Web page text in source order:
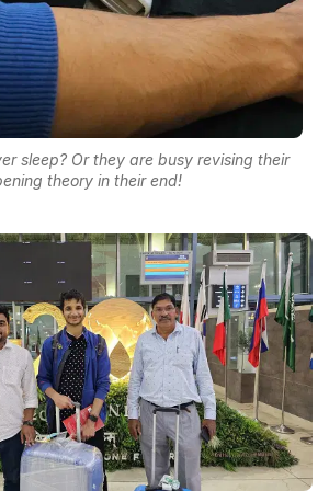
sleep? Or they are busy revising their
theory in their end!